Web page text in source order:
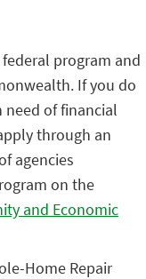
program and
If you do
need of financial
through an
agencies
on the
and Economic
Home Repair